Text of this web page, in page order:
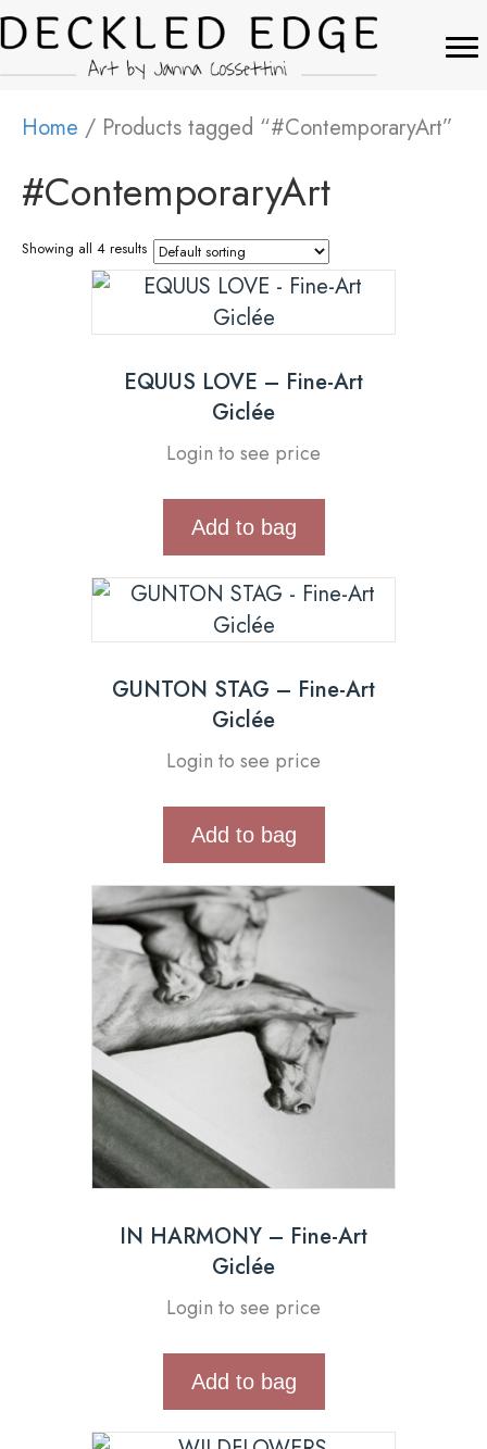
Home / Products tagged “#ContemporaryArt”
#ContemporaryArt
Showing all 4 results
EQUUS LOVE – Fine-Art
Giclée
Login to see price
Add to bag
GUNTON STAG – Fine-Art
Giclée
Login to see price
Add to bag
IN HARMONY – Fine-Art
Giclée
Login to see price
Add to bag